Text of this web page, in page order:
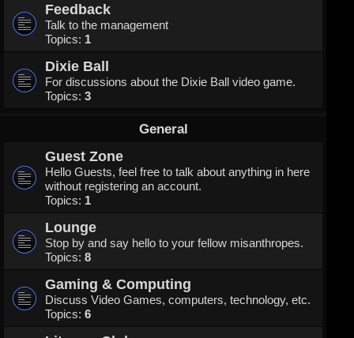
Feedback
Talk to the management
Topics: 1
Dixie Ball
For discussions about the Dixie Ball video game.
Topics: 3
General
Guest Zone
Hello Guests, feel free to talk about anything in here
without registering an account.
Topics: 1
Lounge
Stop by and say hello to your fellow misanthropes.
Topics: 8
Gaming & Computing
Discuss Video Games, computers, technology, etc.
Topics: 6